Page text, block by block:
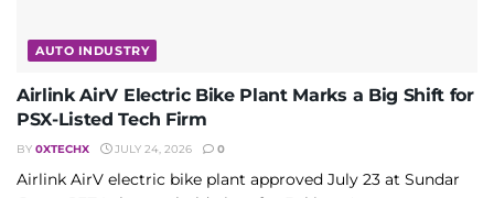
AUTO INDUSTRY
Airlink AirV Electric Bike Plant Marks a Big Shift for
PSX-Listed Tech Firm
BY 0XTECHX JULY 24, 2026 0
Airlink AirV electric bike plant approved July 23 at Sundar